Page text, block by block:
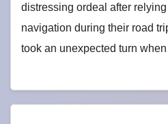
distressing ordeal after
navigation during their road
took an unexpected turn